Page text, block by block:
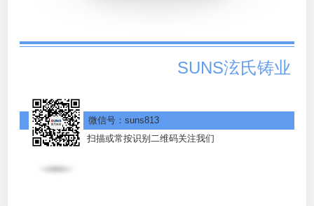
SUNS泫氏铸业
微信号：suns813
扫描或常按识别二维码关注我们